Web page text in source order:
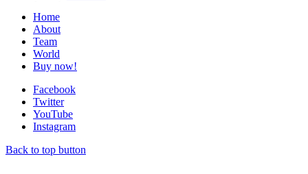
Home
About
Team
World
Buy now!
Facebook
Twitter
YouTube
Instagram
Back to top button